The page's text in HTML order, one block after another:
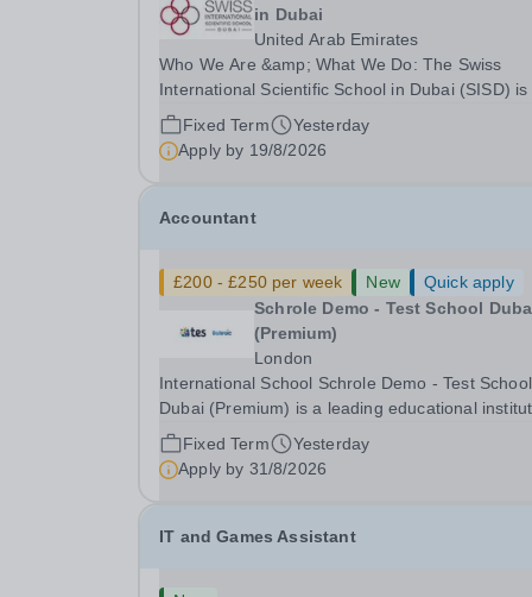
in Dubai
United Arab Emirates
Who We Are &amp; What We Do: The Swiss
International Scientific School in Dubai (SISD) is
premier international day and boarding school,
dedicated to nurturing confident, curious, and
compassionate lifelong learners. Located in the
Fixed Term
Yesterday
Apply by 19/8/2026
Accountant
£200 - £250 per week New
Quick apply
Schrole Demo - Test School Dubai
(Premium)
London
International School Schrole Demo - Test School
Dubai (Premium) is a leading educational
committed to providing high-quality education
fostering a supportive learning environment for
students from diverse backgrounds. We are...
Fixed Term
Yesterday
Apply by 31/8/2026
IT and Games Assistant